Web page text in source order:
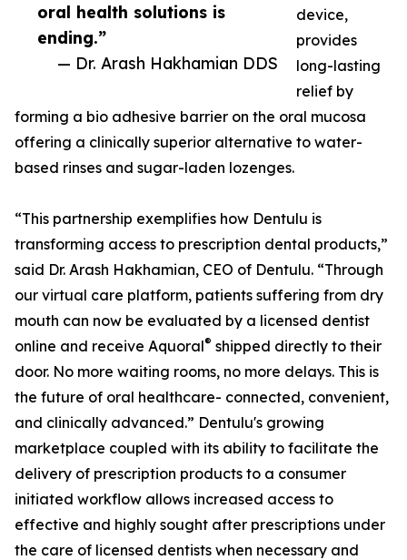
oral health solutions is
ending.”
— Dr. Arash Hakhamian DDS
device,
provides
long-lasting
relief by
forming a bio adhesive barrier on the oral mucosa
offering a clinically superior alternative to water-
based rinses and sugar-laden lozenges.
“This partnership exemplifies how Dentulu is
transforming access to prescription dental products,”
said Dr. Arash Hakhamian, CEO of Dentulu. “Through
our virtual care platform, patients suffering from dry
mouth can now be evaluated by a licensed dentist
online and receive Aquoral® shipped directly to their
door. No more waiting rooms, no more delays. This is
the future of oral healthcare- connected, convenient,
and clinically advanced.” Dentulu's growing
marketplace coupled with its ability to facilitate the
delivery of prescription products to a consumer
initiated workflow allows increased access to
effective and highly sought after prescriptions under
the care of licensed dentists when necessary and